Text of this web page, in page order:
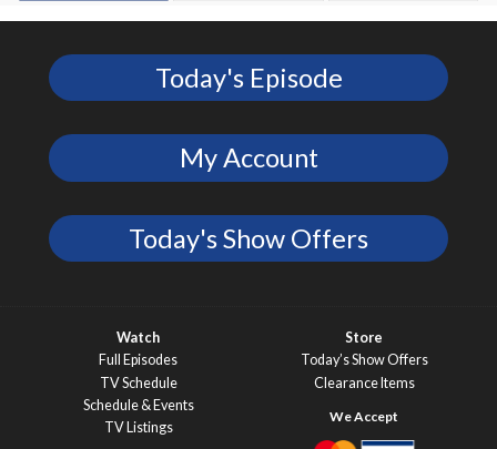
Today's Episode
My Account
Today's Show Offers
Watch
Full Episodes
TV Schedule
Schedule & Events
TV Listings
Store
Today’s Show Offers
Clearance Items